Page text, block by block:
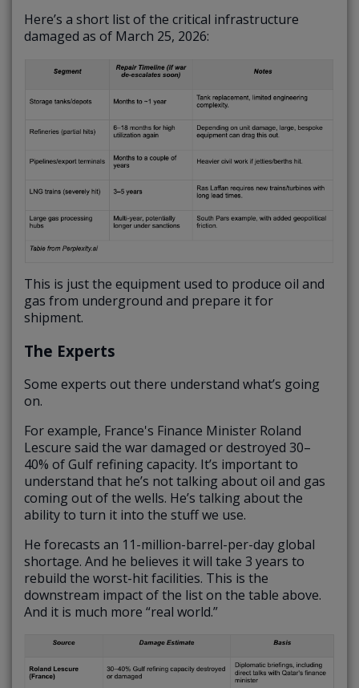
Here’s a short list of the critical infrastructure
damaged as of March 25, 2026:
This is just the equipment used to produce oil and
gas from underground and prepare it for
shipment.
The Experts
Some experts out there understand what’s going
on.
For example, France's Finance Minister Roland
Lescure said the war damaged or destroyed 30–
40% of Gulf refining capacity. It’s important to
understand that he’s not talking about oil and gas
coming out of the wells. He’s talking about the
ability to turn it into the stuff we use.
He forecasts an 11-million-barrel-per-day global
shortage. And he believes it will take 3 years to
rebuild the worst-hit facilities. This is the
downstream impact of the list on the table above.
And it is much more “real world.”